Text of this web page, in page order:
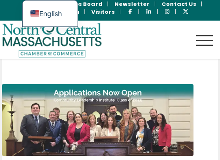
Jobs Board Newsletter
Contact Us
Member Login
Visitors
English
Spanish